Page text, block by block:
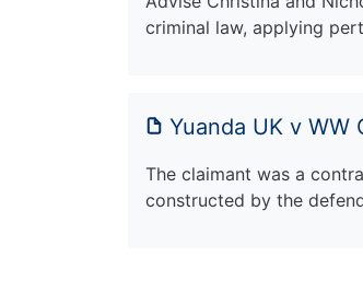
criminal law, applying
Yuanda UK v WW
The claimant was a
constructed by the